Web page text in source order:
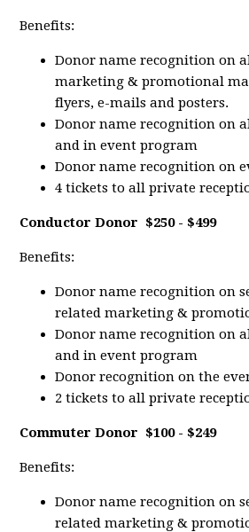
Benefits:
Donor name recognition on
marketing & promotional
flyers, e-mails and posters.
Donor name recognition on
and in event program
Donor name recognition on
4 tickets to all private
Conductor Donor $250 - $499
Benefits:
Donor name recognition on
related marketing &
Donor name recognition on
and in event program
Donor recognition on the
2 tickets to all private
Commuter Donor $100 - $249
Benefits:
Donor name recognition on
related marketing &